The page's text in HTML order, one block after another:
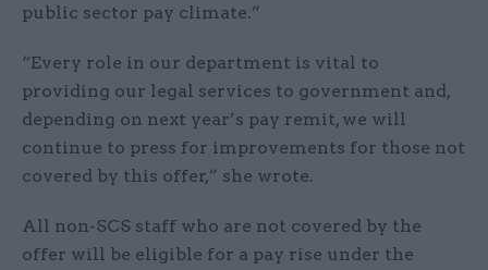
public sector pay climate.”
“Every role in our department is vital to
providing our legal services to government and,
depending on next year’s pay remit, we will
continue to press for improvements for those not
covered by this offer,” she wrote.
All non-SCS staff who are not covered by the
offer will be eligible for a pay rise under the